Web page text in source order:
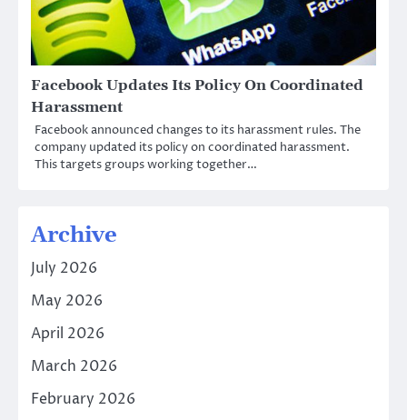
Facebook Updates Its Policy On Coordinated
Harassment
Facebook announced changes to its harassment rules. The
company updated its policy on coordinated harassment.
This targets groups working together…
Archive
July 2026
May 2026
April 2026
March 2026
February 2026